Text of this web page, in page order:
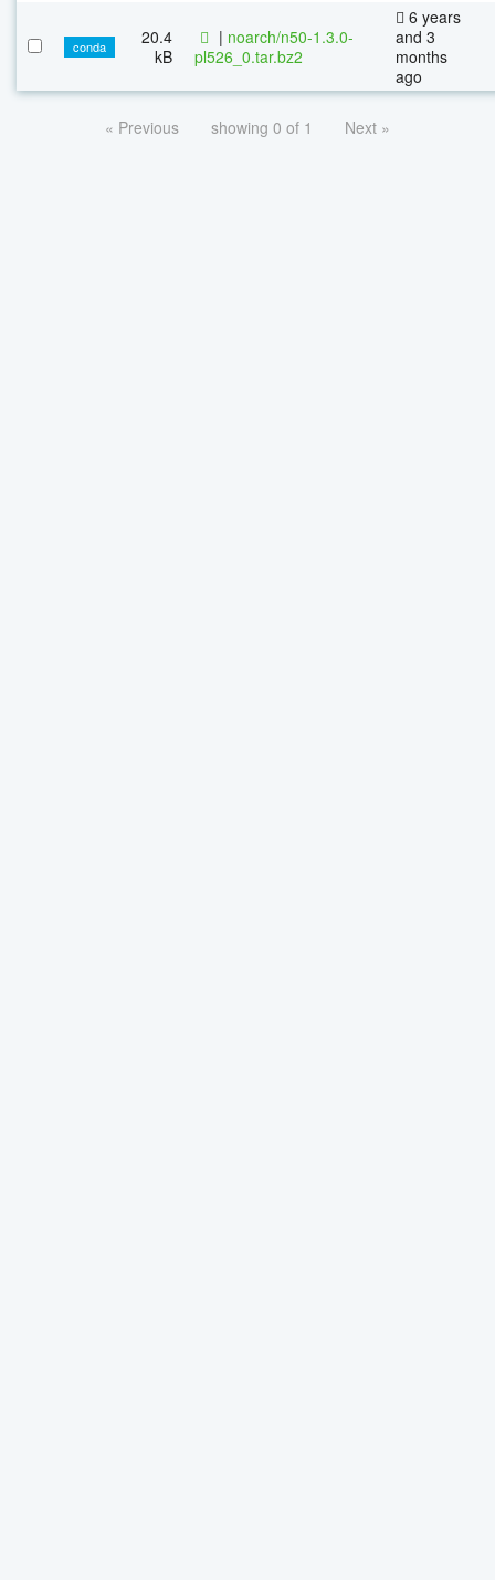
conda
20.4
kB
| noarch/n50-1.3.0-
pl526_0.tar.bz2
6 years
and 3
months
ago
« Previous showing 0 of 1 Next »